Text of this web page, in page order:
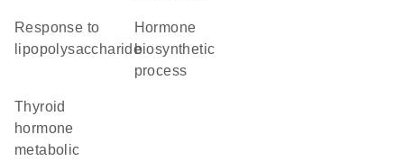
response to
lipopolysaccharide
hormone
biosynthetic
process
thyroid
hormone
metabolic